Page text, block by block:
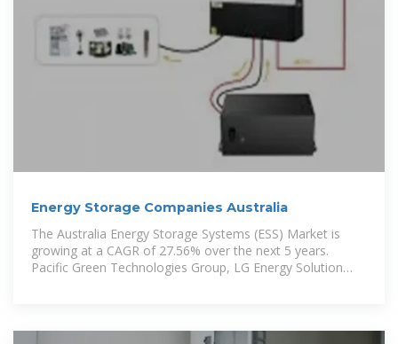
Energy Storage Companies Australia
The Australia Energy Storage Systems (ESS) Market is
growing at a CAGR of 27.56% over the next 5 years.
Pacific Green Technologies Group, LG Energy Solution